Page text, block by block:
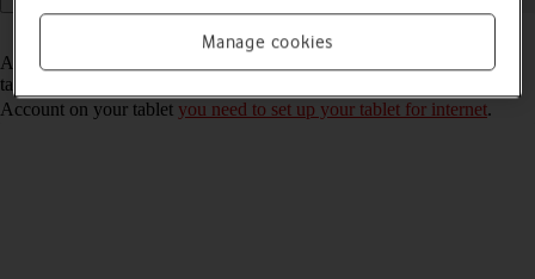
Read help info
An Apple Account gives you access to a number of services on your
tablet such as iCloud, App Store and iTunes. To activate an Apple
Account on your tablet you need to set up your tablet for internet.
Manage cookies